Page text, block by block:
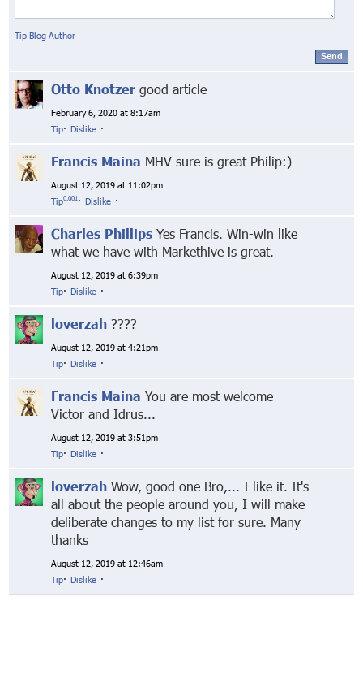
Tip Blog Author
Send
Otto Knotzer good article
February 6, 2020 at 8:17am
Tip· Dislike ·
Francis Maina MHV sure is great Philip:)
August 12, 2019 at 11:02pm
Tip0.001· Dislike ·
Charles Phillips Yes Francis. Win-win like
what we have with Markethive is great.
August 12, 2019 at 6:39pm
Tip· Dislike ·
loverzah ????
August 12, 2019 at 4:21pm
Tip· Dislike ·
Francis Maina You are most welcome
Victor and Idrus...
August 12, 2019 at 3:51pm
Tip· Dislike ·
loverzah Wow, good one Bro,... I like it. It's
all about the people around you, I will make
deliberate changes to my list for sure. Many
thanks
August 12, 2019 at 12:46am
Tip· Dislike ·